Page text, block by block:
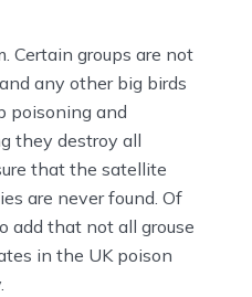
Certain groups are not
any other big birds
poisoning and
they destroy all
that the satellite
are never found. Of
add that not all grouse
in the UK poison